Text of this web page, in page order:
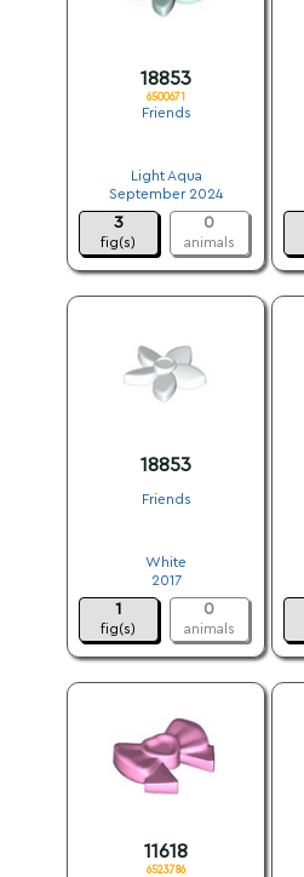
18853
6500671
Friends
Light Aqua
September 2024
3
fig(s)
0
animals
18853
Friends
White
2017
1
fig(s)
0
animals
11618
6523786